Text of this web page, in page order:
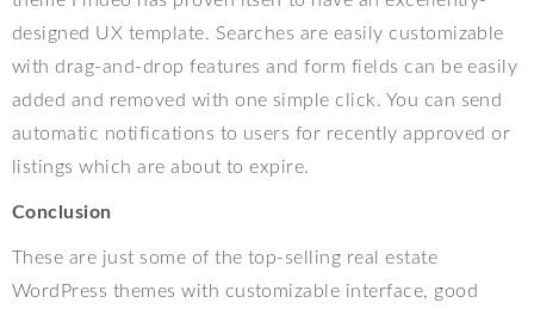
designed UX template. Searches are easily customizable
with drag-and-drop features and form fields can be easily
added and removed with one simple click. You can send
automatic notifications to users for recently approved or
listings which are about to expire.
Conclusion
These are just some of the top-selling real estate
WordPress themes with customizable interface, good